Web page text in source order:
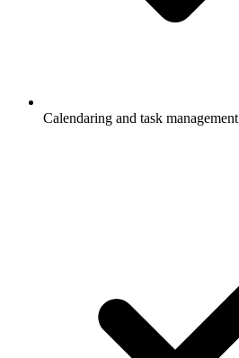
Calendaring and task management